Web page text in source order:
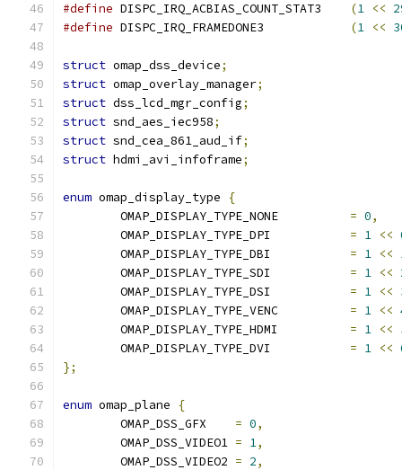
#define
(1 <<
#define
(1 <<
struct omap_dss_device;
struct omap_overlay_manager;
struct dss_lcd_mgr_config;
struct snd_aes_iec958;
struct snd_cea_861_aud_if;
struct hdmi_avi_infoframe;
enum omap_display_type
{
= 0,
= 1 <<
= 1 <<
= 1 <<
= 1 <<
= 1 <<
= 1 <<
= 1 <<
};
enum omap_plane
{
= 0,
= 1,
= 2,